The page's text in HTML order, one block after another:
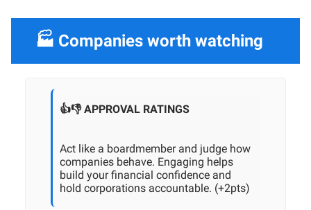
🏭 Companies worth watching
👍👎 APPROVAL RATINGS
Act like a boardmember and judge how
companies behave. Engaging helps
build your financial confidence and
hold corporations accountable. (+2pts)